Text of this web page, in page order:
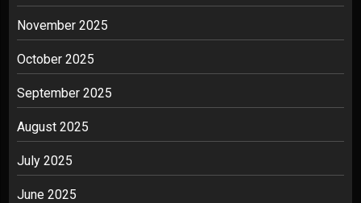
November 2025
October 2025
September 2025
August 2025
July 2025
June 2025